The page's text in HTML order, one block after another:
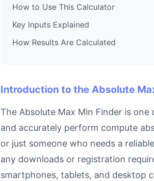
How to Use This Calculator
Key Inputs Explained
How Results Are Calculated
Introduction to the Absolute
The Absolute Max Min Finder is
and accurately perform compute
or just someone who needs a
any downloads or registration
smartphones, tablets, and desktop